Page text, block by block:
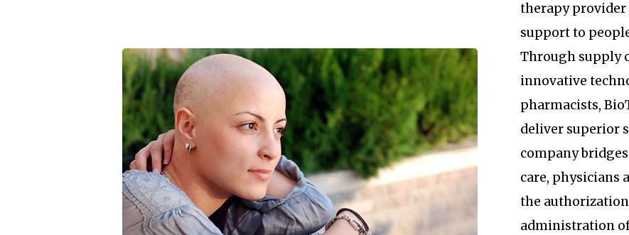
therapy
support to
Through supply
innovative
pharmacists,
deliver superior
company
care, physicians
the
administration